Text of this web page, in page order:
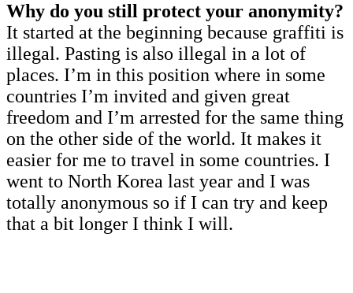
Why do you still protect your anonymity?
It started at the beginning because graffiti is
illegal. Pasting is also illegal in a lot of
places. I’m in this position where in some
countries I’m invited and given great
freedom and I’m arrested for the same thing
on the other side of the world. It makes it
easier for me to travel in some countries. I
went to North Korea last year and I was
totally anonymous so if I can try and keep
that a bit longer I think I will.